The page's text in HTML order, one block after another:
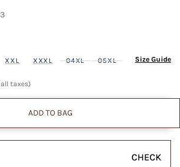
XXL XXXL 04XL 05XL Size Guide
taxes)
ADD TO BAG
CHECK